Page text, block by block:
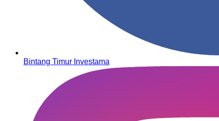
Bintang Timur Investama